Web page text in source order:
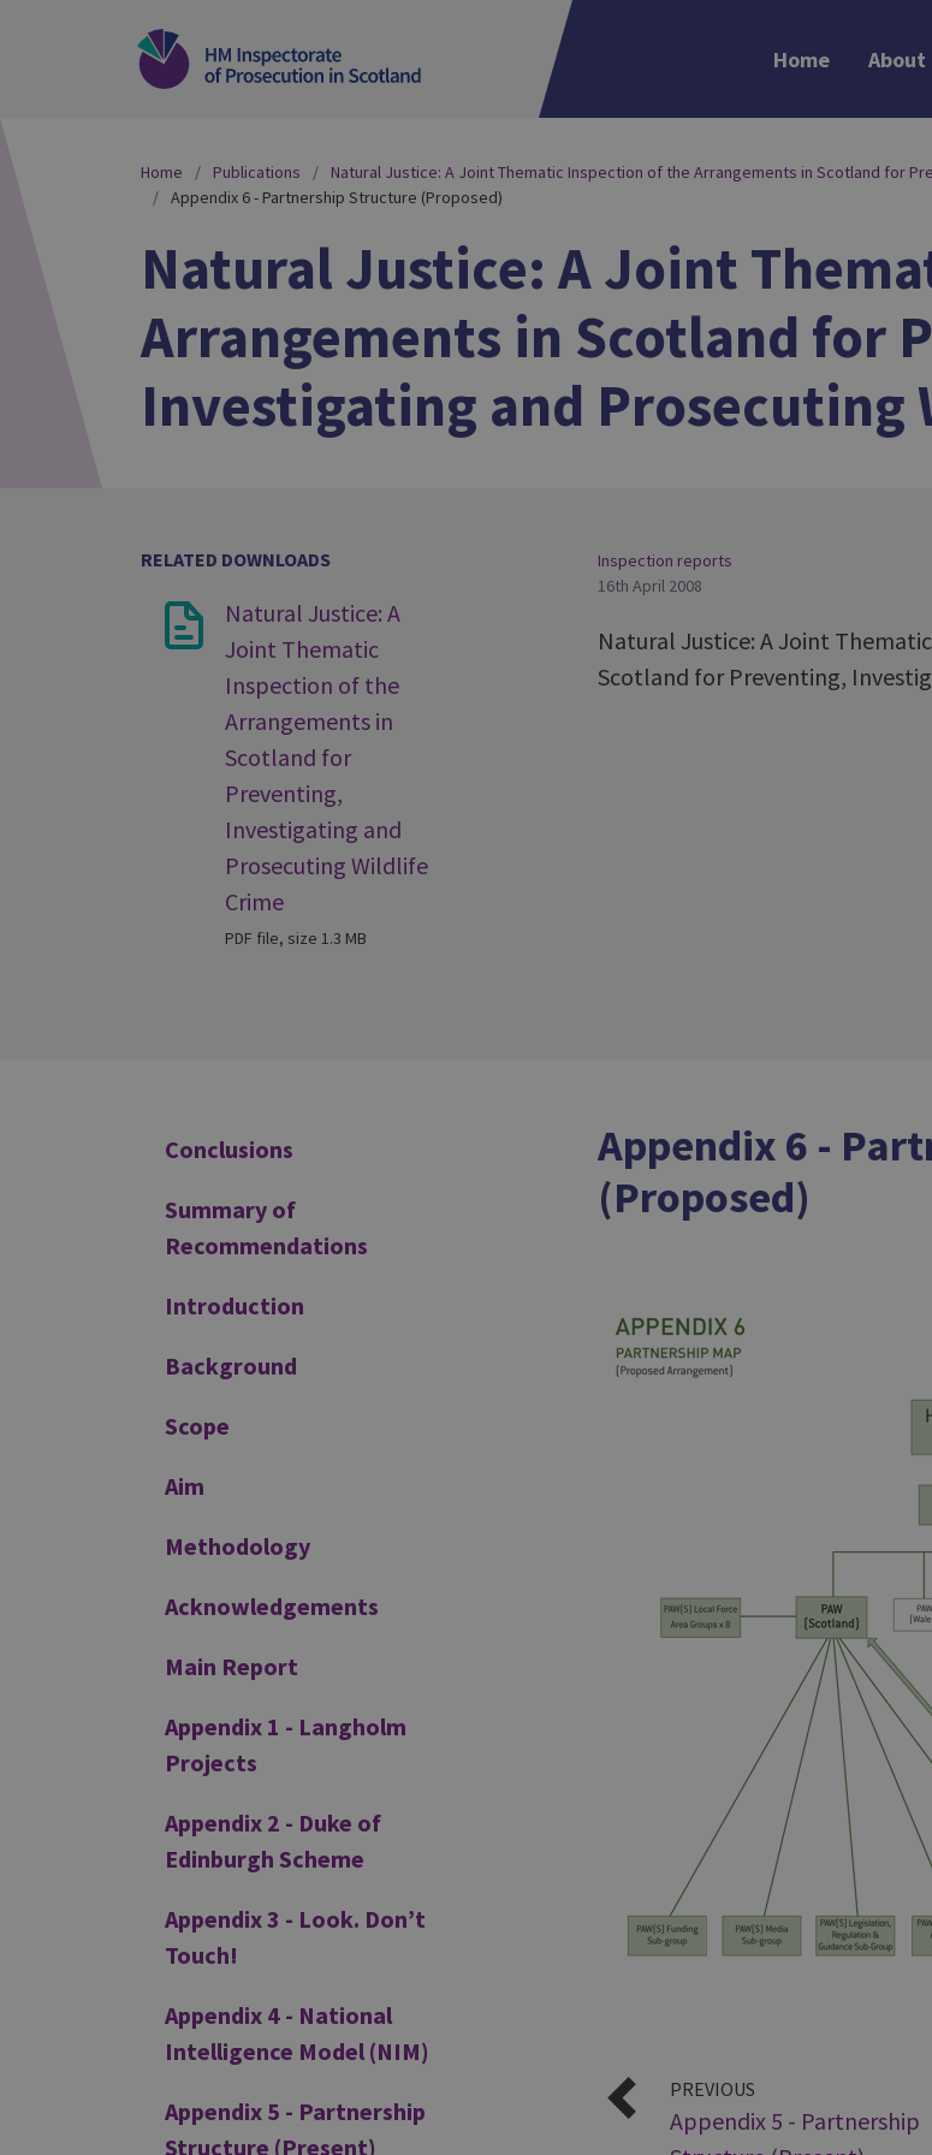
Home About
Home Publications
Natural Justice: A Joint Thematic Inspection of the Arrangements in Scotland for
Appendix 6 - Partnership Structure (Proposed)
Natural Justice: A Joint
Arrangements in Scotland for
Investigating and Prosecuting
RELATED DOWNLOADS
Natural Justice: A
Joint Thematic
Inspection of the
Arrangements in
Scotland for
Preventing,
Investigating and
Prosecuting Wildlife
Crime
PDF file, size 1.3 MB
Inspection reports
16th April 2008
Natural Justice: A Joint
Scotland for Preventing,
Additional
Conclusions
Summary of
Recommendations
Introduction
Background
Scope
Aim
Methodology
Acknowledgements
Main Report
Appendix 1 - Langholm
Projects
Appendix 2 - Duke of
Edinburgh Scheme
Appendix 3 - Look. Don’t
Touch!
Appendix 4 - National
Intelligence Model (NIM)
Appendix 5 - Partnership
Structure (Present)
Appendix 6 -
(Proposed)
PREVIOUS
Appendix 5 - Partnership